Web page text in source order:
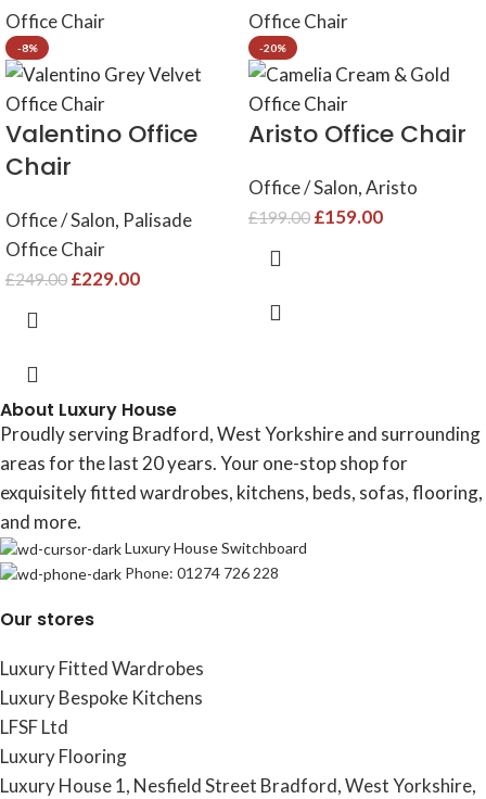
-8%
Valentino Office
Chair
Office / Salon, Palisade
Office Chair
£249.00 £229.00
-20%
Aristo Office Chair
Office / Salon,Aristo
£199.00 £159.00
About Luxury House
Proudly serving Bradford, West Yorkshire and surrounding
areas for the last 20 years. Your one-stop shop for
exquisitely fitted wardrobes, kitchens, beds, sofas, flooring,
and more.
Luxury House Switchboard
Phone: 01274 726 228
Our stores
Luxury Fitted Wardrobes
Luxury Bespoke Kitchens
LFSF Ltd
Luxury Flooring
Luxury House 1, Nesfield Street Bradford, West Yorkshire,